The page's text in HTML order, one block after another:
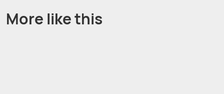
More like this